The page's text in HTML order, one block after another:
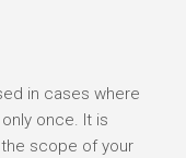
in cases where
once. It is
scope of your